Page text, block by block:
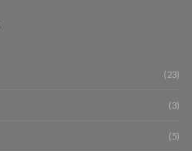
(23)
(3)
(5)